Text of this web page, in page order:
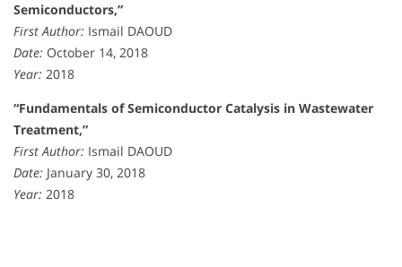
Semiconductors,”
First Author: Ismail DAOUD
Date: October 14, 2018
Year: 2018
“Fundamentals of Semiconductor Catalysis in Wastewater
Treatment,”
First Author: Ismail DAOUD
Date: January 30, 2018
Year: 2018